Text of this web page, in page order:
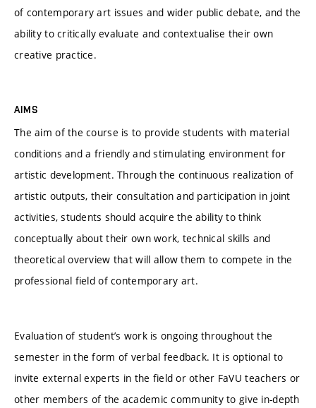
of contemporary art issues and wider public debate, and the
ability to critically evaluate and contextualise their own
creative practice.
AIMS
The aim of the course is to provide students with material
conditions and a friendly and stimulating environment for
artistic development. Through the continuous realization of
artistic outputs, their consultation and participation in joint
activities, students should acquire the ability to think
conceptually about their own work, technical skills and
theoretical overview that will allow them to compete in the
professional field of contemporary art.
Evaluation of student’s work is ongoing throughout the
semester in the form of verbal feedback. It is optional to
invite external experts in the field or other FaVU teachers or
other members of the academic community to give in-depth